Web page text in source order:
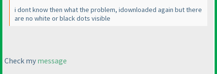
i dont know then what the problem, idownloaded again but there
are no white or black dots visible
Check my message